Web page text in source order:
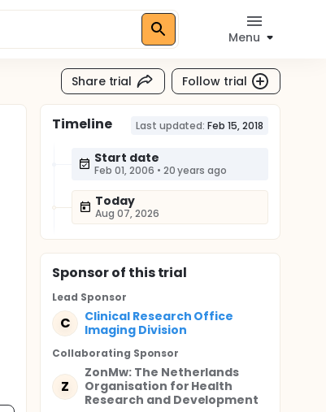
Menu
Share trial Follow trial
Timeline Last updated: Feb 15, 2018
Start date
Feb 01, 2006 • 20 years ago
Today
Aug 07, 2026
Sponsorof this trial
Lead Sponsor
C
Clinical Research Office
Imaging Division
Collaborating Sponsor
Z
ZonMw: The Netherlands
Organisation for Health
Research and Development